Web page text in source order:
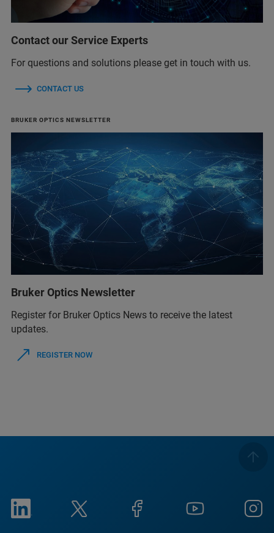
Contact our Service Experts
For questions and solutions please get in touch with us.
CONTACT US
BRUKER OPTICS NEWSLETTER
Bruker Optics Newsletter
Register for Bruker Optics News to receive the latest
updates.
REGISTER NOW